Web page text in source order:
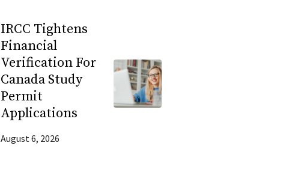
IRCC Tightens
Financial
Verification For
Canada Study
Permit
Applications
August 6, 2026